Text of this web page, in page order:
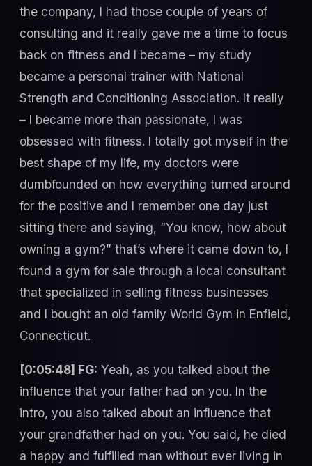
the company, I had those couple of years of
consulting and it really gave me a time to focus
back on fitness and I became – my study
became a personal trainer with National
Strength and Conditioning Association. It really
– I became more than passionate, I was
obsessed with fitness. I totally got myself in the
best shape of my life, my doctors were
dumbfounded on how everything turned around
for the positive and I remember one day just
sitting there and saying, “You know, how about
owning a gym?” that’s where it came down to, I
found a gym for sale through a local consultant
that specialized in selling fitness businesses
and I bought an old family World Gym in Enfield,
Connecticut.
[0:05:48] FG: Yeah, as you talked about the
influence that your father had on you. In the
intro, you also talked about an influence that
your grandfather had on you. You said, he died
a happy and fulfilled man without ever living in